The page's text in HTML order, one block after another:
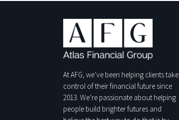
At AFG, we’ve been helping clients take
control of their financial future since
2013. We’re passionate about helping
people build brighter futures and